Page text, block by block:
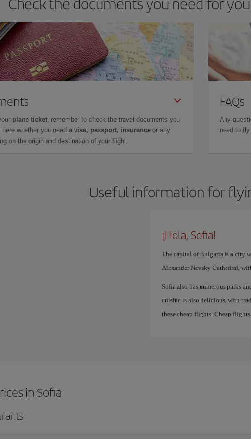
plane ticket, remember to check the travel documents you
whether you need a visa, passport, insurance or any
on the origin and destination of your flight.
FAQs
Any
need to
Useful information for
¡Hola, Sofia!
The capital of Bulgaria is a city
Alexander Nevsky Cathedral,
Sofia also has numerous parks
cuisine is also delicious, with
these cheap flights. Cheap
in Sofia